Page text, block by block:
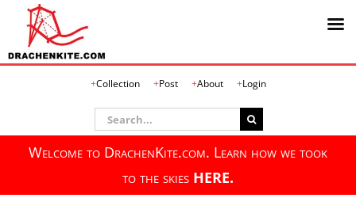
Collection Post About Login
Search
for:
Welcome to DrachenKite.com. Learn how we took
to the skies HERE.